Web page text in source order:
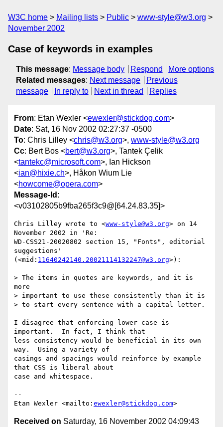
W3C home Mailing lists Public
www-style@w3.org
November 2002
Case of keywords in examples
This message: Message body Respond
More options
Related messages: Next message
Previous
message
In reply to Next in thread Replies
From: Etan Wexler <ewexler@stickdog.com>
Date: Sat, 16 Nov 2002 02:27:37 -0500
To: Chris Lilley <chris@w3.org>, www-style@w3.org
Cc: Bert Bos <bert@w3.org>, Tantek Çelik
<tantekc@microsoft.com>, Ian Hickson
<ian@hixie.ch>, Håkon Wium Lie
<howcome@opera.com>
Message-Id :
<v03102805b9fba265f3c9@[64.24.83.35]>
Chris Lilley wrote to <www-style@w3.org> on 14
November 2002 in 'Re:
WD-CSS21-20020802 section 15, "Fonts", editorial
suggestions'
(<mid: 11640242140.20021114132247@w3.org>):
> The items in quotes are keywords, and it is
more
> important to use these consistently than it is
> to start every sentence with a capital letter.
I disagree that enforcing lower case is
important.  In fact, I think that
less consistency would be beneficial in its own
way.  Using a variety of
casings and spacings would reinforce by example
that CSS is liberal about
case and whitespace.
--
Etan Wexler <mailto: ewexler@stickdog.com
Received on Saturday, 16 November 2002 04:09:43